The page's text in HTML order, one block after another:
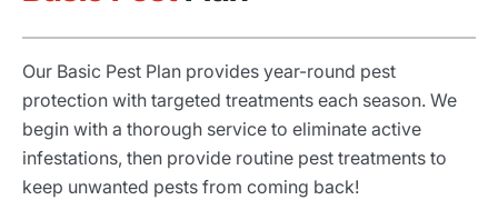
Our Basic Pest Plan provides year-round pest
protection with targeted treatments each season. We
begin with a thorough service to eliminate active
infestations, then provide routine pest treatments to
keep unwanted pests from coming back!